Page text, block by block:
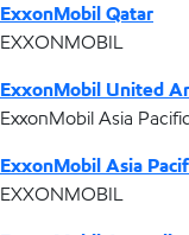
ExxonMobil Qatar
EXXONMOBIL
ExxonMobil United
ExxonMobil Asia
ExxonMobil Asia
EXXONMOBIL